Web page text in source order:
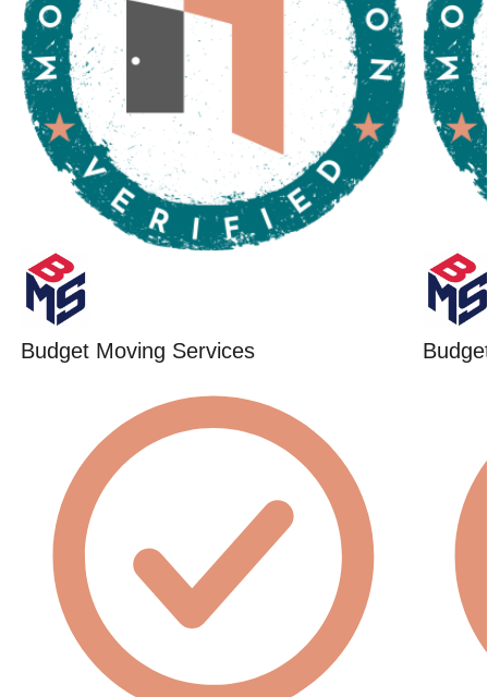
Budget Moving Services